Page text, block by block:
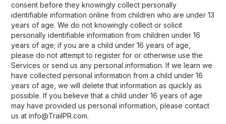
consent before they knowingly collect personally
identifiable information online from children who are under 13
years of age. We do not knowingly collect or solicit
personally identifiable information from children under 16
years of age; if you are a child under 16 years of age,
please do not attempt to register for or otherwise use the
Services or send us any personal information. If we learn we
have collected personal information from a child under 16
years of age, we will delete that information as quickly as
possible. If you believe that a child under 16 years of age
may have provided us personal information, please contact
us at info@TrailPR.com.